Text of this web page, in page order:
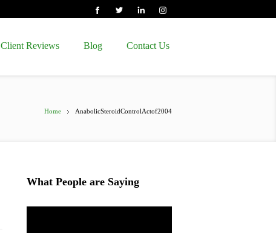
Client Reviews Blog Contact Us
Home AnabolicSteroidControlActof2004
What People are Saying